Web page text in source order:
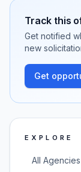
Track this
Get notified
new
Get
EXPLORE
All Agencies